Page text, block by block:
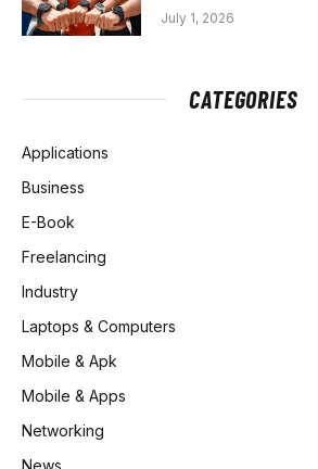
July 1, 2026
CATEGORIES
Applications
Business
E-Book
Freelancing
Industry
Laptops & Computers
Mobile & Apk
Mobile & Apps
Networking
News